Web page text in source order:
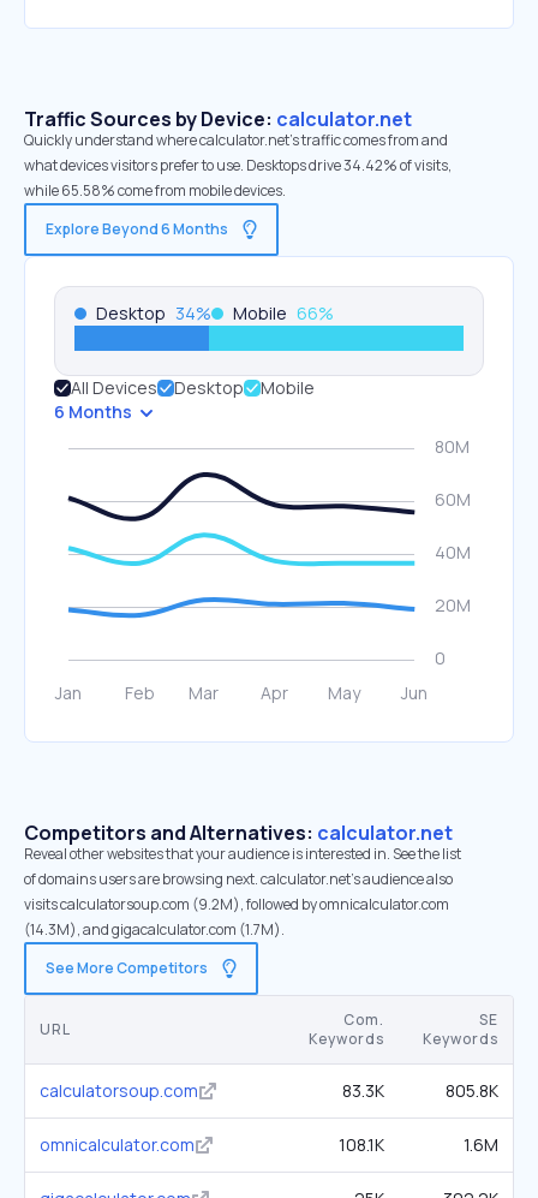
Traffic Sources by Device: calculator.net
Quickly understand where calculator.net’s traffic comes from and
what devices visitors prefer to use. Desktops drive 34.42% of visits,
while 65.58% come from mobile devices.
Explore Beyond 6 Months
Desktop 34% Mobile 66%
All Devices Desktop
Mobile
6 Months
Competitors and Alternatives: calculator.net
Reveal other websites that your audience is interested in. See the list
of domains users are browsing next. calculator.net’s audience also
visits calculatorsoup.com (9.2M), followed by omnicalculator.com
(14.3M), and gigacalculator.com (1.7M).
See More Competitors
URL
Com.
Keywords
SE
Keywords
calculatorsoup.com 83.3K 805.8K
omnicalculator.com 108.1K 1.6M